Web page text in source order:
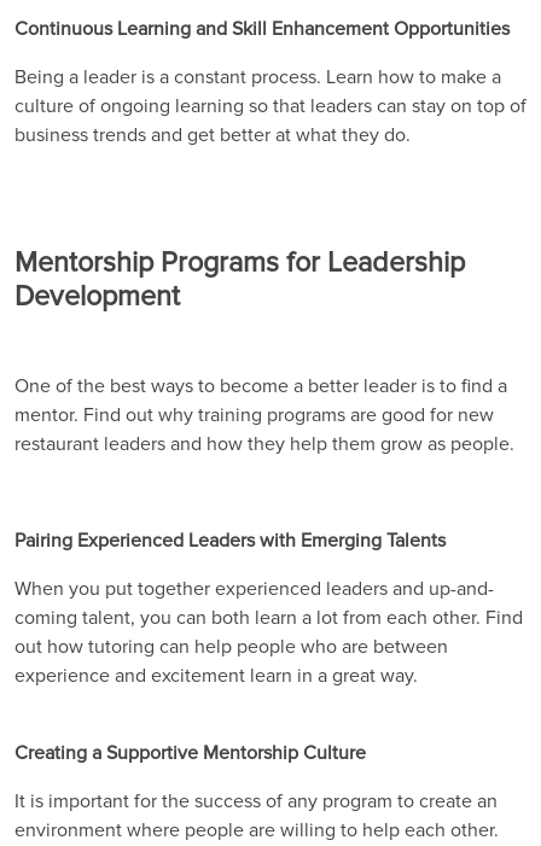
Continuous Learning and Skill Enhancement Opportunities
Being a leader is a constant process. Learn how to make a
culture of ongoing learning so that leaders can stay on top of
business trends and get better at what they do.
Mentorship Programs for Leadership
Development
One of the best ways to become a better leader is to find a
mentor. Find out why training programs are good for new
restaurant leaders and how they help them grow as people.
Pairing Experienced Leaders with Emerging Talents
When you put together experienced leaders and up-and-
coming talent, you can both learn a lot from each other. Find
out how tutoring can help people who are between
experience and excitement learn in a great way.
Creating a Supportive Mentorship Culture
It is important for the success of any program to create an
environment where people are willing to help each other.